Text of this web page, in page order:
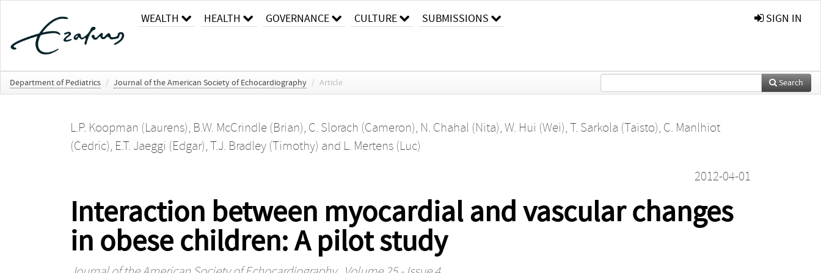
WEALTH HEALTH GOVERNANCE CULTURE SUBMISSIONS SIGN IN
Department of Pediatrics / Journal of the American Society of Echocardiography / Article Search
L.P. Koopman (Laurens), B.W. McCrindle (Brian), C. Slorach (Cameron), N. Chahal (Nita), W. Hui (Wei), T. Sarkola (Taisto), C. Manlhiot
(Cedric), E.T. Jaeggi (Edgar), T.J. Bradley (Timothy) and L. Mertens (Luc)
2012-04-01
Interaction between myocardial and vascular changes
in obese children: A pilot study